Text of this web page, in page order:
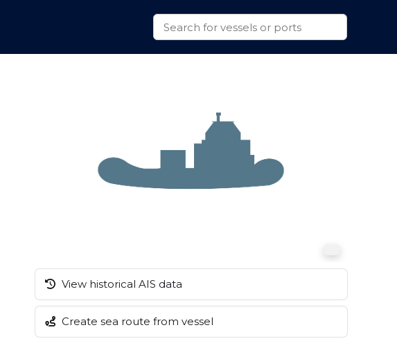
View historical AIS data
Create sea route from vessel